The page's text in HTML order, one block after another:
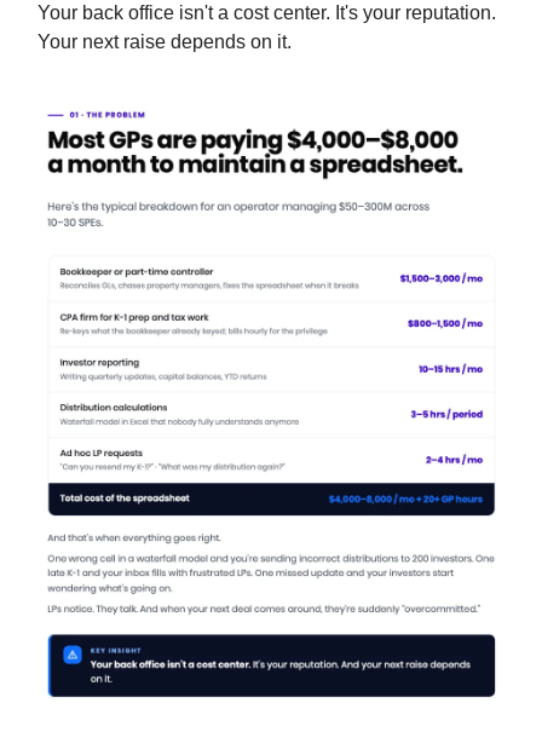
Your back office isn't a cost center. It's your reputation.
Your next raise depends on it.